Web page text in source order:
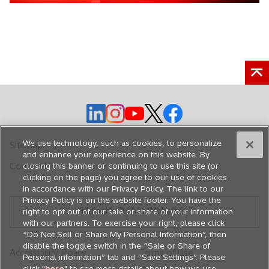
e
a
b
o
p
e
n
s
i
n
a
n
e
w
o
p
e
n
s
i
n
a
n
e
w
o
p
e
n
s
i
n
a
n
e
w
o
p
e
n
s
i
n
a
n
e
w
o
p
e
n
s
i
n
a
n
e
w
Sitemap
Contact Us
Hitachi Global Website
Accessibility Policy
Terms of Use
We use technology, such as cookies, to personalize
and enhance your experience on this website. By
closing this banner or continuing to use this site (or
clicking on the page) you agree to our use of cookies
in accordance with our Privacy Policy. The link to our
Privacy Policy is on the website footer. You have the
right to opt out of our sale or share of your information
with our partners. To exercise your right, please click
“Do Not Sell or Share My Personal Information”, then
disable the toggle switch in the “Sale or Share of
Personal information” tab and “Save Settings”. Please